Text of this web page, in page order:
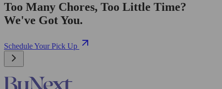
Too Many Chores, Too Little Time?
We've Got You.
Schedule Your Pick Up